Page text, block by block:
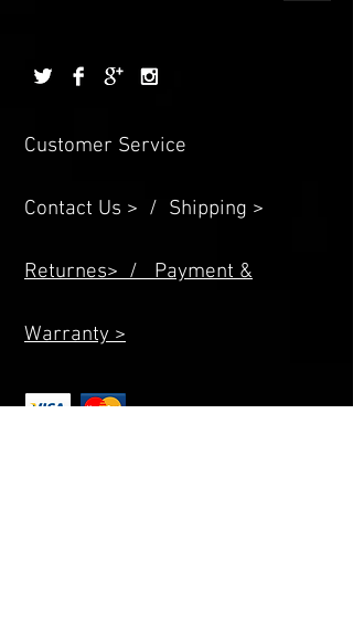
Customer Service
Contact Us > / Shipping >
Returnes> /Payment &
Warranty >